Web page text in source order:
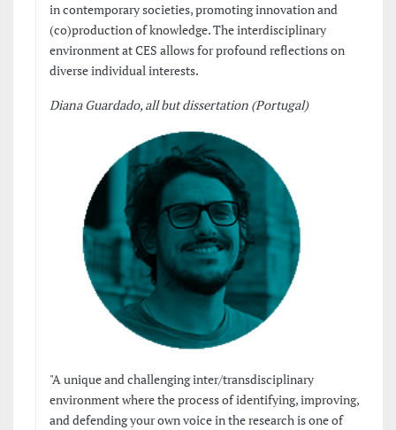
in contemporary societies, promoting innovation and
(co)production of knowledge. The interdisciplinary
environment at CES allows for profound reflections on
diverse individual interests.
Diana Guardado, all but dissertation (Portugal)
"A unique and challenging inter/transdisciplinary
environment where the process of identifying, improving,
and defending your own voice in the research is one of